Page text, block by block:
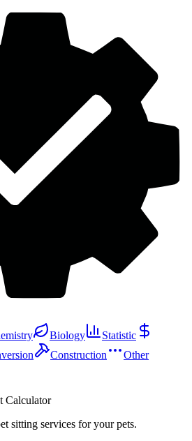
Biology
Statistic
Construction Other
Calculator
sitting services for your pets.